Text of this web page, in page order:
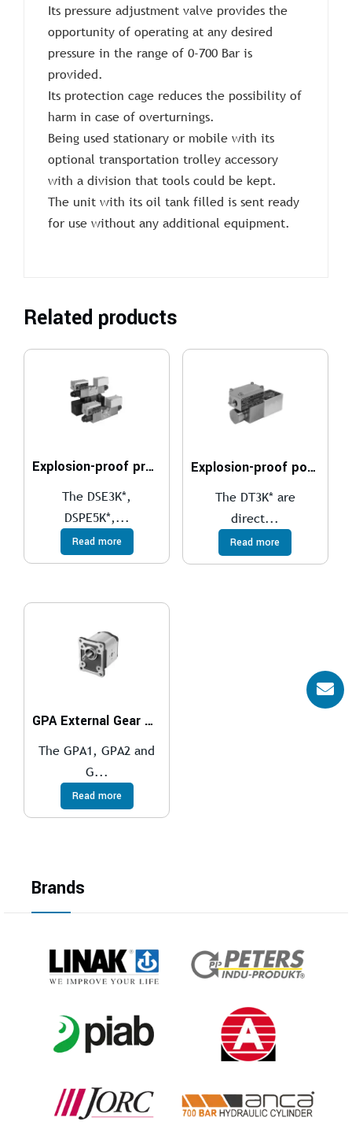
Its pressure adjustment valve provides the
opportunity of operating at any desired
pressure in the range of 0-700 Bar is
provided.
Its protection cage reduces the possibility of
harm in case of overturnings.
Being used stationary or mobile with its
optional transportation trolley accessory
with a division that tools could be kept.
The unit with its oil tank filled is sent ready
for use without any additional equipment.
Related products
Explosion-proof proportional directional valves compliant with ATEX, IECEx, INMETRO, PESO
The DSE3K*,
DSPE5K*,...
Read more
Explosion-proof poppet valves, solenoid actuated compliant with ATEX, IECEx, INMETRO, PESO
The DT3K* are
direct...
Read more
GPA External Gear Pumps
The GPA1, GPA2 and
G...
Read more
Brands